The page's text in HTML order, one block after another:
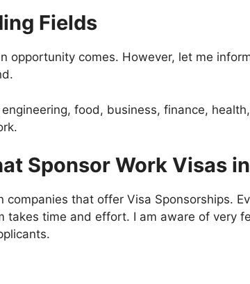
Fields
opportunity comes. However, let me
food, business, finance,
Sponsor Work Visas
companies that offer Visa Sponsorships.
takes time and effort. I am aware of very